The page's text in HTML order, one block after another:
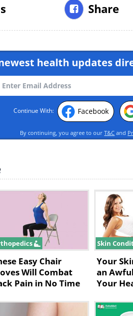
Share
health updates
Continue With: Facebook
By continuing, you agree to ourT&C and
Easy Chair
Will Combat
Pain in No Time
Skin
Your
an
Your